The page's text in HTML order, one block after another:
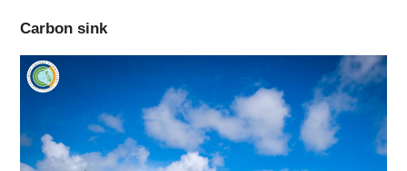
Carbon sink